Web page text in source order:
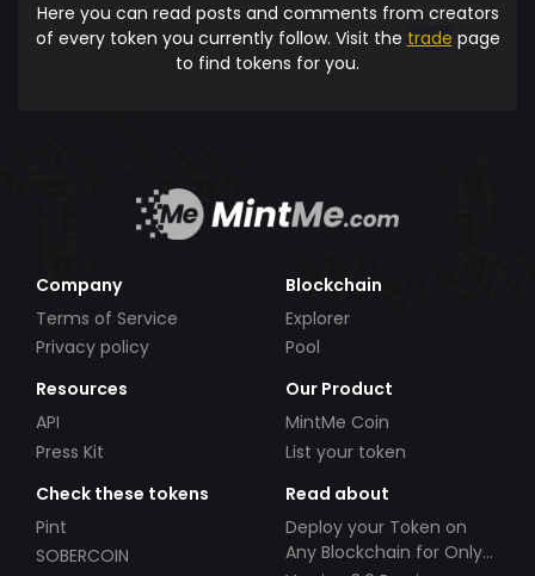
Here you can read posts and comments from creators
of every token you currently follow. Visit the trade page
to find tokens for you.
Company
Terms of Service
Privacy policy
Blockchain
Explorer
Pool
Resources
API
Press Kit
Our Product
MintMe Coin
List your token
Check these tokens
Pint
SOBERCOIN
Read about
Deploy your Token on
Any Blockchain for Only